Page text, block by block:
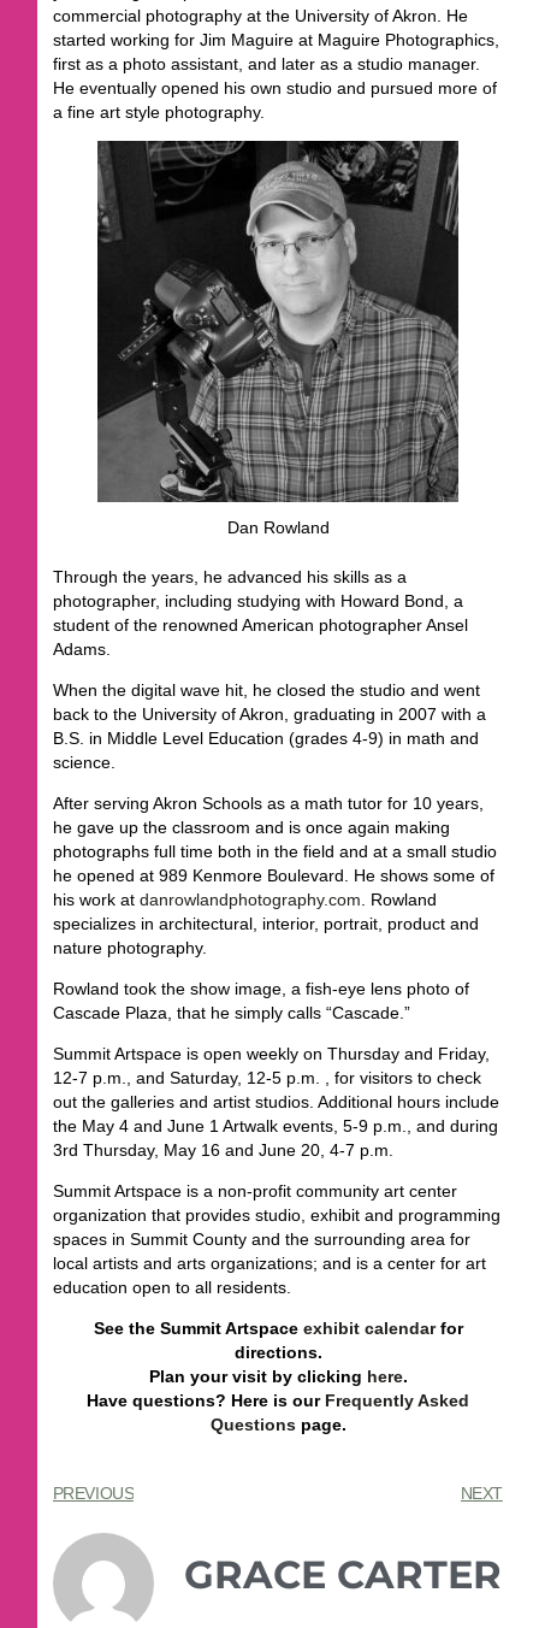
commercial photography at the University of Akron. He
started working for Jim Maguire at Maguire Photographics,
first as a photo assistant, and later as a studio manager.
He eventually opened his own studio and pursued more of
a fine art style photography.
Dan Rowland
Through the years, he advanced his skills as a
photographer, including studying with Howard Bond, a
student of the renowned American photographer Ansel
Adams.
When the digital wave hit, he closed the studio and went
back to the University of Akron, graduating in 2007 with a
B.S. in Middle Level Education (grades 4-9) in math and
science.
After serving Akron Schools as a math tutor for 10 years,
he gave up the classroom and is once again making
photographs full time both in the field and at a small studio
he opened at 989 Kenmore Boulevard. He shows some of
his work at danrowlandphotography.com . Rowland
specializes in architectural, interior, portrait, product and
nature photography.
Rowland took the show image, a fish-eye lens photo of
Cascade Plaza, that he simply calls “Cascade.”
Summit Artspace is open weekly on Thursday and Friday,
12-7 p.m., and Saturday, 12-5 p.m. , for visitors to check
out the galleries and artist studios. Additional hours include
the May 4 and June 1 Artwalk events, 5-9 p.m., and during
3rd Thursday, May 16 and June 20, 4-7 p.m.
Summit Artspace is a non-profit community art center
organization that provides studio, exhibit and programming
spaces in Summit County and the surrounding area for
local artists and arts organizations; and is a center for art
education open to all residents.
See the Summit Artspace exhibit calendarfor
directions.
Plan your visit by clicking here.
Have questions? Here is our Frequently Asked
Questionspage.
PREVIOUS NEXT
GRACE CARTER